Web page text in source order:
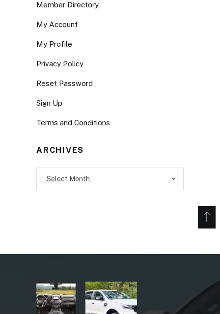
Member Directory
My Account
My Profile
Privacy Policy
Reset Password
Sign Up
Terms and Conditions
ARCHIVES